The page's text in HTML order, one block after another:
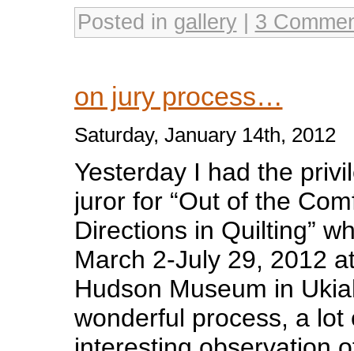
Posted in gallery| 3
on jury process…
Saturday, January 14th, 2012
Yesterday I had the
juror for “Out of the
Directions in Quilting”
March 2-July 29, 2012
Hudson Museum in
wonderful process, a lot